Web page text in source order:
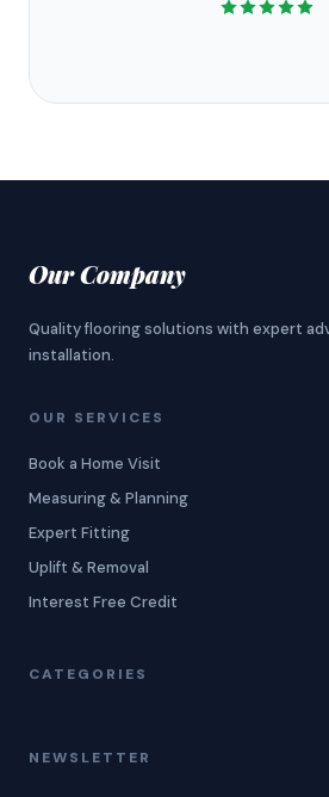
Our Company
Quality flooring solutions with expert
installation.
OUR SERVICES
Book a Home Visit
Measuring & Planning
Expert Fitting
Uplift & Removal
Interest Free Credit
CATEGORIES
NEWSLETTER